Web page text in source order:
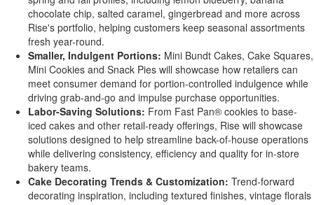
chocolate chip, salted caramel, gingerbread and more across
Rise's portfolio, helping customers keep seasonal assortments
fresh year-round.
Smaller, Indulgent Portions: Mini Bundt Cakes, Cake Squares,
Mini Cookies and Snack Pies will showcase how retailers can
meet consumer demand for portion-controlled indulgence while
driving grab-and-go and impulse purchase opportunities.
Labor-Saving Solutions: From Fast Pan® cookies to base-
iced cakes and other retail-ready offerings, Rise will showcase
solutions designed to help streamline back-of-house operations
while delivering consistency, efficiency and quality for in-store
bakery teams.
Cake Decorating Trends & Customization: Trend-forward
decorating inspiration, including textured finishes, vintage florals